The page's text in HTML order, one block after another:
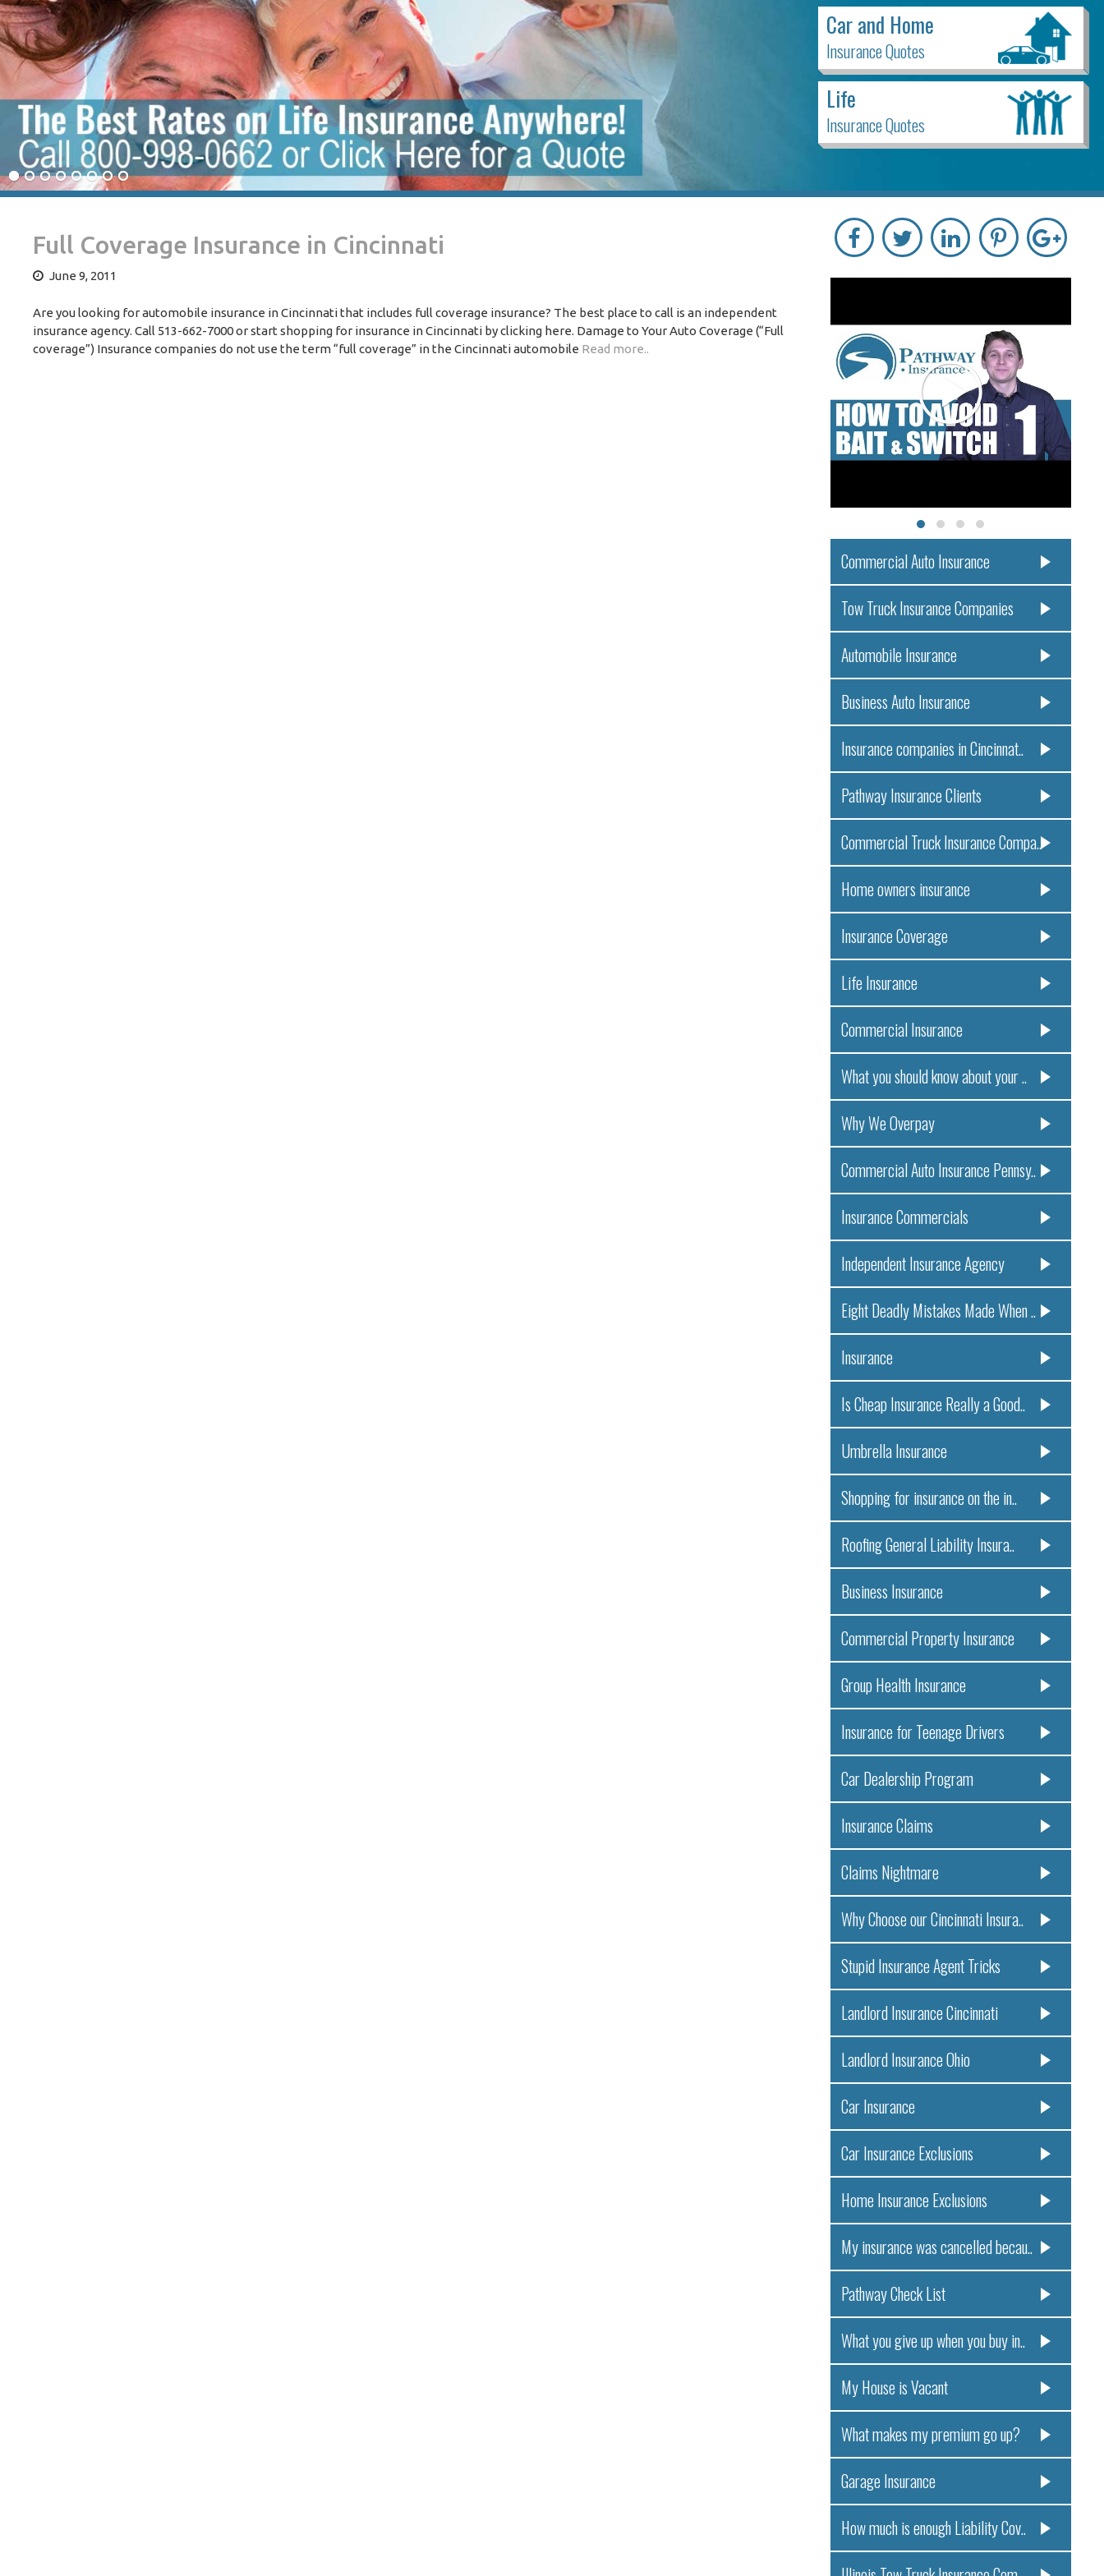
Car and Home
Insurance Quotes
Life
Insurance Quotes
Full Coverage Insurance in Cincinnati
June 9, 2011
Are you looking for automobile insurance in Cincinnati that includes full coverage insurance? The best place to call is an independent
insurance agency. Call 513-662-7000 or start shopping for insurance in Cincinnati by clicking here. Damage to Your Auto Coverage (“Full
coverage”) Insurance companies do not use the term “full coverage” in the Cincinnati automobile Read more..
Commercial Auto Insurance
Tow Truck Insurance Companies
Automobile Insurance
Business Auto Insurance
Insurance companies in Cincinnat..
Pathway Insurance Clients
Commercial Truck Insurance Compa..
Home owners insurance
Insurance Coverage
Life Insurance
Commercial Insurance
What you should know about your ..
Why We Overpay
Commercial Auto Insurance Pennsy..
Insurance Commercials
Independent Insurance Agency
Eight Deadly Mistakes Made When ..
Insurance
Is Cheap Insurance Really a Good..
Umbrella Insurance
Shopping for insurance on the in..
Roofing General Liability Insura..
Business Insurance
Commercial Property Insurance
Group Health Insurance
Insurance for Teenage Drivers
Car Dealership Program
Insurance Claims
Claims Nightmare
Why Choose our Cincinnati Insura..
Stupid Insurance Agent Tricks
Landlord Insurance Cincinnati
Landlord Insurance Ohio
Car Insurance
Car Insurance Exclusions
Home Insurance Exclusions
My insurance was cancelled becau..
Pathway Check List
What you give up when you buy in..
My House is Vacant
What makes my premium go up?
Garage Insurance
How much is enough Liability Cov..